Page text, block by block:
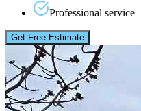
Professional service
Get Free Estimate